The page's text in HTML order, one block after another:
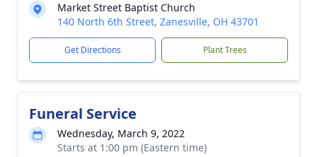
Market Street Baptist Church
140 North 6th Street, Zanesville, OH 43701
Get Directions Plant Trees
Funeral Service
Wednesday, March 9, 2022
Starts at 1:00 pm (Eastern time)